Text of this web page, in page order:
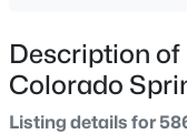
Description
Colorado
Listing details for